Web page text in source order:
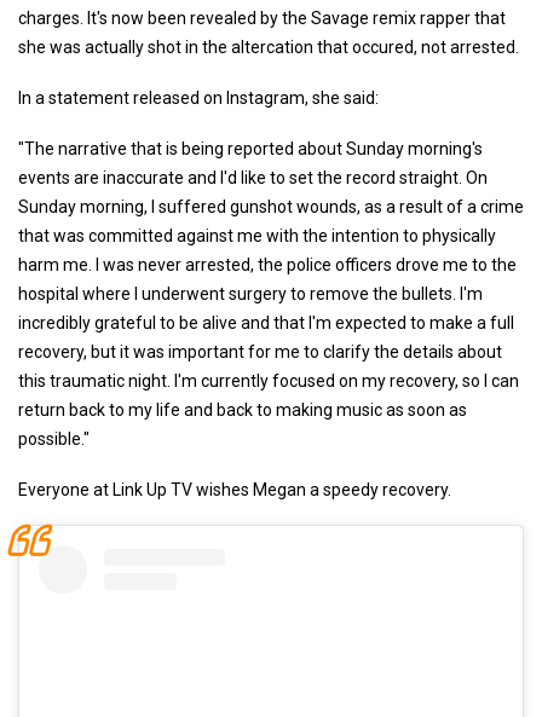
charges. It's now been revealed by the Savage remix rapper that
she was actually shot in the altercation that occured, not arrested.
In a statement released on Instagram, she said:
"The narrative that is being reported about Sunday morning's
events are inaccurate and I'd like to set the record straight. On
Sunday morning, I suffered gunshot wounds, as a result of a crime
that was committed against me with the intention to physically
harm me. I was never arrested, the police officers drove me to the
hospital where I underwent surgery to remove the bullets. I'm
incredibly grateful to be alive and that I'm expected to make a full
recovery, but it was important for me to clarify the details about
this traumatic night. I'm currently focused on my recovery, so I can
return back to my life and back to making music as soon as
possible."
Everyone at Link Up TV wishes Megan a speedy recovery.